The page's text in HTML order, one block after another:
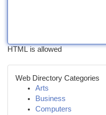
HTML is allowed
Web Directory Categories
Arts
Business
Computers